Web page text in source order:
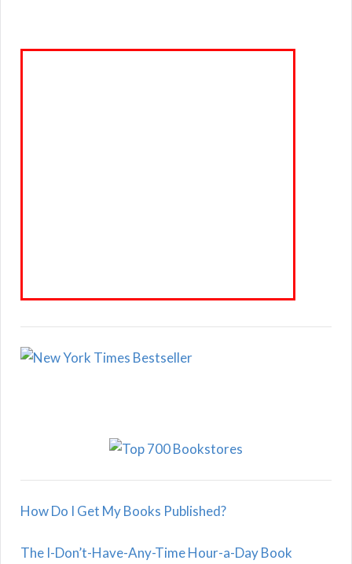
How Do I Get My Books Published?
The I-Don’t-Have-Any-Time Hour-a-Day Book